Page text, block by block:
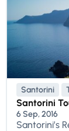
Santorini
Santorini
6 Sep, 2016
Santorini’s